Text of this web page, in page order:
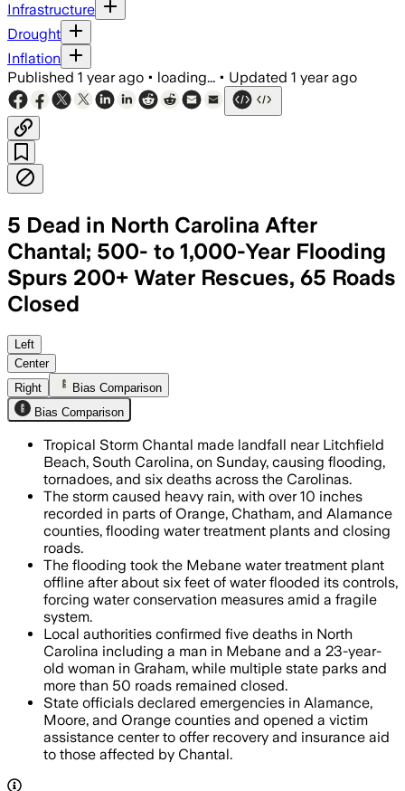
Infrastructure
Drought
Inflation
Published 1 year ago • loading... • Updated 1 year ago
5 Dead in North Carolina After
Chantal; 500- to 1,000-Year Flooding
Spurs 200+ Water Rescues, 65 Roads
Closed
CENTRAL NORTH CAROLINA, JUL
Left
Center
Right
Bias Comparison
Bias Comparison
Tropical Storm Chantal made landfall near Litchfield
Beach, South Carolina, on Sunday, causing flooding,
tornadoes, and six deaths across the Carolinas.
The storm caused heavy rain, with over 10 inches
recorded in parts of Orange, Chatham, and Alamance
counties, flooding water treatment plants and closing
roads.
The flooding took the Mebane water treatment plant
offline after about six feet of water flooded its controls,
forcing water conservation measures amid a fragile
system.
Local authorities confirmed five deaths in North
Carolina including a man in Mebane and a 23-year-
old woman in Graham, while multiple state parks and
more than 50 roads remained closed.
State officials declared emergencies in Alamance,
Moore, and Orange counties and opened a victim
assistance center to offer recovery and insurance aid
to those affected by Chantal.